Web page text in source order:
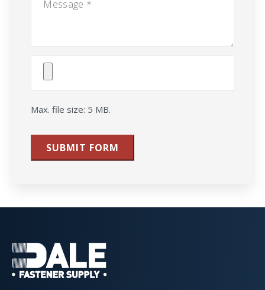
Attach
Max. file size: 5 MB.
SUBMIT FORM